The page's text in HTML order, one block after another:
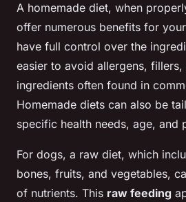
A homemade diet, when
offer numerous benefits for
have full control over the
easier to avoid allergens,
ingredients often found in
Homemade diets can also be
specific health needs, age, and
For dogs, a raw diet, which
bones, fruits, and vegetables,
of nutrients. This raw feeding